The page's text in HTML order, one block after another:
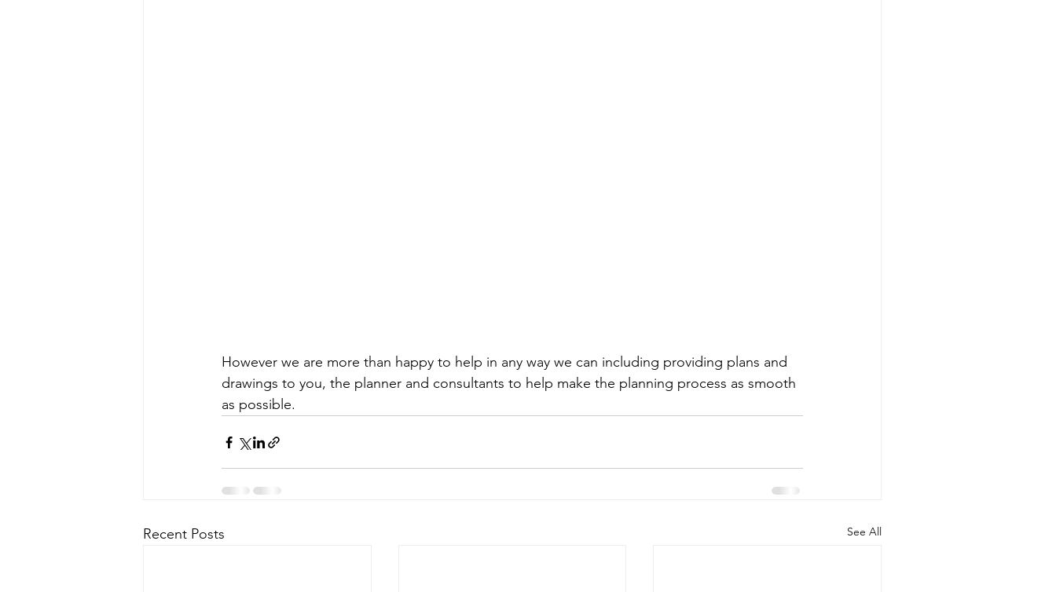
However we are more than happy to help in any way we can including providing plans and
drawings to you, the planner and consultants to help make the planning process as smooth
as possible.
Recent Posts See All